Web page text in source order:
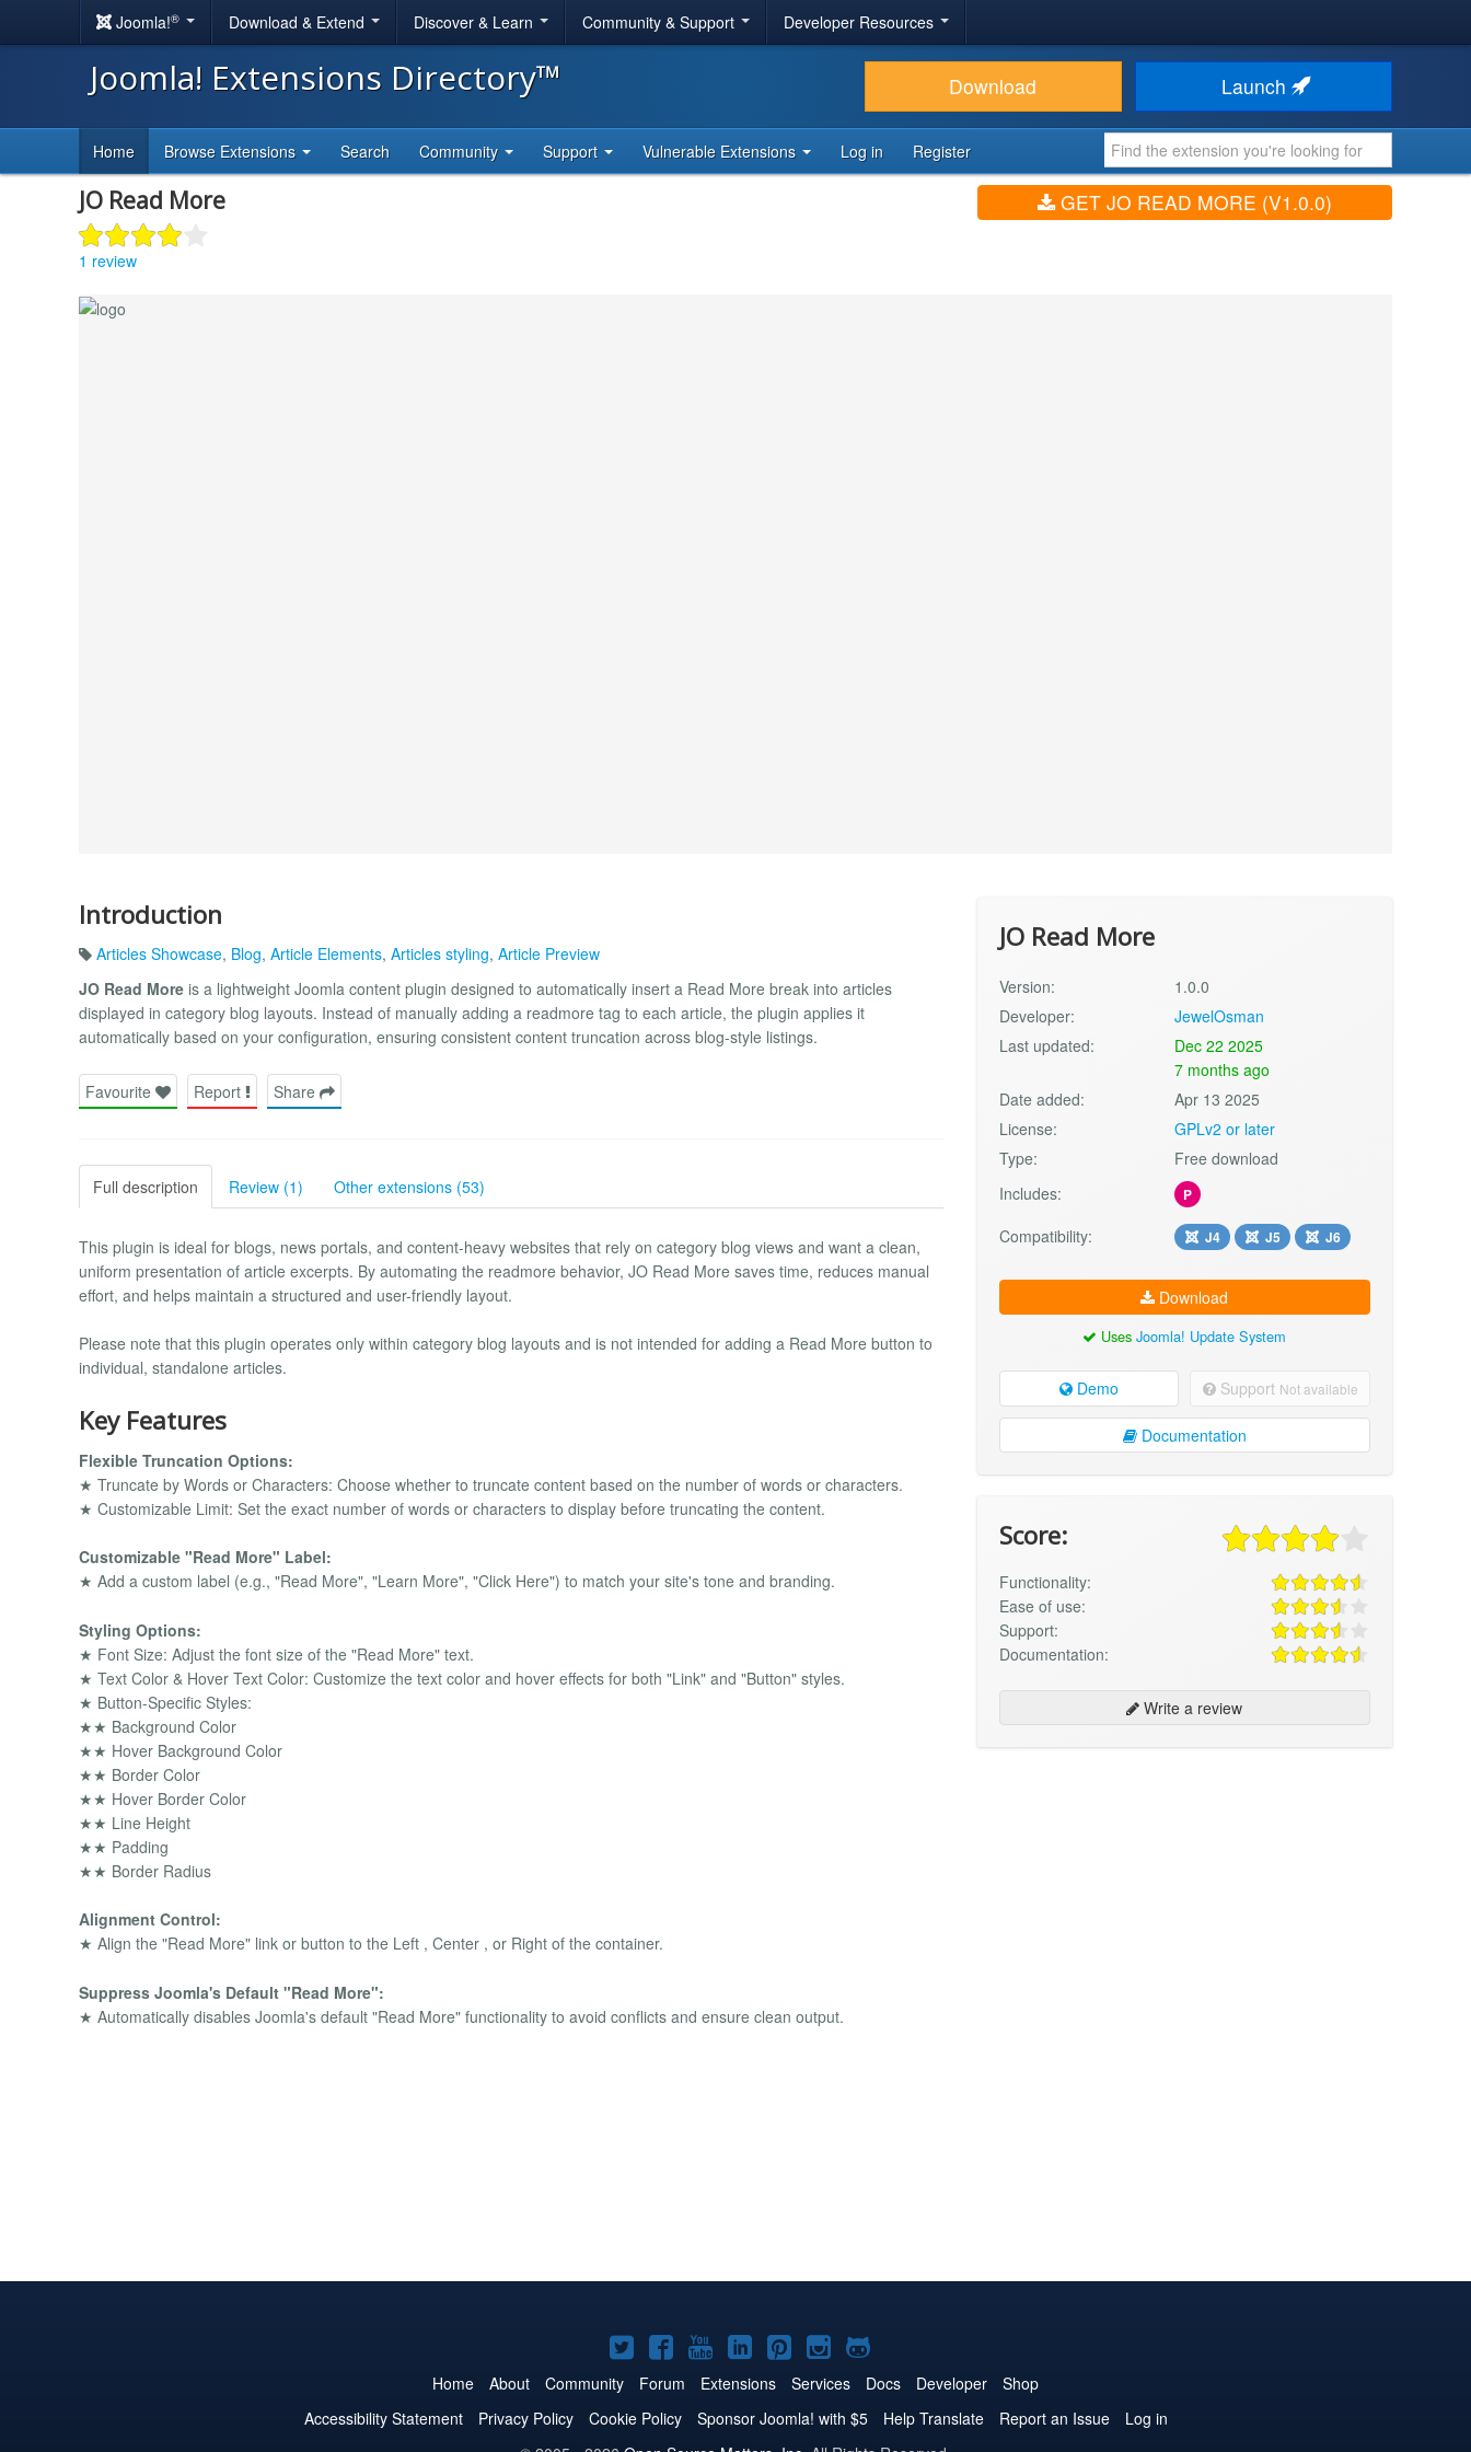
Joomla!® Download & Extend Discover & Learn Community & Support Developer Resources
Joomla! Extensions Directory™ Download Launch
Home Browse Extensions Search Community Support Vulnerable Extensions Log in Register
JO Read More
1 review
GET JO READ MORE (V1.0.0)
Introduction
Articles Showcase, Blog, Article Elements, Articles styling, Article Preview
JO Read More is a lightweight Joomla content plugin designed to automatically insert a Read More break into articles
displayed in category blog layouts. Instead of manually adding a readmore tag to each article, the plugin applies it
automatically based on your configuration, ensuring consistent content truncation across blog-style listings.
Favourite Report Share
Full description Review (1) Other extensions (53)
This plugin is ideal for blogs, news portals, and content-heavy websites that rely on category blog views and want a clean,
uniform presentation of article excerpts. By automating the readmore behavior, JO Read More saves time, reduces manual
effort, and helps maintain a structured and user-friendly layout.
Please note that this plugin operates only within category blog layouts and is not intended for adding a Read More button to
individual, standalone articles.
Key Features
Flexible Truncation Options:
★ Truncate by Words or Characters: Choose whether to truncate content based on the number of words or characters.
★ Customizable Limit: Set the exact number of words or characters to display before truncating the content.
Customizable "Read More" Label:
★ Add a custom label (e.g., "Read More", "Learn More", "Click Here") to match your site's tone and branding.
Styling Options:
★ Font Size: Adjust the font size of the "Read More" text.
★ Text Color & Hover Text Color: Customize the text color and hover effects for both "Link" and "Button" styles.
★ Button-Specific Styles:
★★ Background Color
★★ Hover Background Color
★★ Border Color
★★ Hover Border Color
★★ Line Height
★★ Padding
★★ Border Radius
Alignment Control:
★ Align the "Read More" link or button to the Left , Center , or Right of the container.
Suppress Joomla's Default "Read More":
★ Automatically disables Joomla's default "Read More" functionality to avoid conflicts and ensure clean output.
JO Read More
Version:
1.0.0
Developer:
JewelOsman
Last updated:
Dec 22 2025
7 months ago
Date added:
Apr 13 2025
License:
GPLv2 or later
Type:
Free download
Includes:
P
Compatibility: J4 J5 J6
Download
UsesJoomla! Update System
Demo Support Not available
Documentation
Score:
Functionality:
Ease of use:
Support:
Documentation:
Write a review
Joomla!
on
Twitter
Joomla!
on
Facebook
Joomla!
on
YouTube
Joomla!
on
LinkedIn
Joomla!
on
Pinterest
Joomla!
on
Instagram
Joomla!
on
GitHub
Home About Community Forum Extensions Services Docs Developer
Shop
Accessibility Statement
Privacy Policy Cookie Policy Sponsor Joomla! with $5 Help Translate Report an Issue
Log in